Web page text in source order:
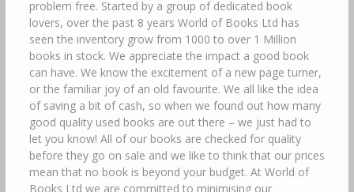
problem free. Started by a group of dedicated book
lovers, over the past 8 years World of Books Ltd has
seen the inventory grow from 1000 to over 1 Million
books in stock. We appreciate the impact a good book
can have. We know the excitement of a new page turner,
or the familiar joy of an old favourite. We all like the idea
of saving a bit of cash, so when we found out how many
good quality used books are out there – we just had to
let you know! All of our books are checked for quality
before they go on sale and we like to think that our prices
mean that no book is beyond your budget. At World of
Books Ltd we are committed to minimising our